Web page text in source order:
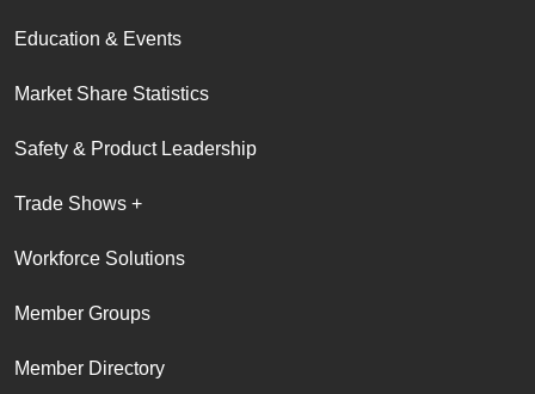
Education & Events
Market Share Statistics
Safety & Product Leadership
Trade Shows +
Workforce Solutions
Member Groups
Member Directory